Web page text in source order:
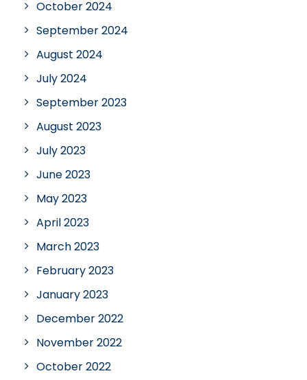
October 2024
September 2024
August 2024
July 2024
September 2023
August 2023
July 2023
June 2023
May 2023
April 2023
March 2023
February 2023
January 2023
December 2022
November 2022
October 2022